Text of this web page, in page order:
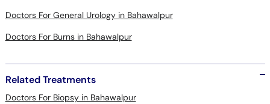
Doctors For General Urology in Bahawalpur
Doctors For Burns in Bahawalpur
Related Treatments
Doctors For Biopsy in Bahawalpur